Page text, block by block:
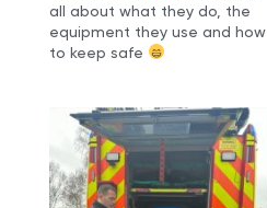
all about what they do, the
equipment they use and how
to keep safe